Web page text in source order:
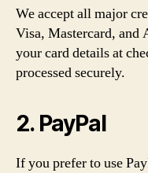
We accept all major
Visa, Mastercard, and
your card details at
processed securely.
2. PayPal
If you prefer to use